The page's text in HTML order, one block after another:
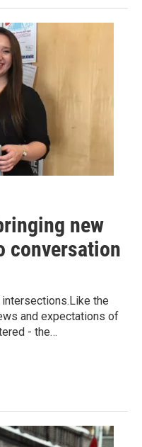
new
conversation
the
and expectations of
- the…